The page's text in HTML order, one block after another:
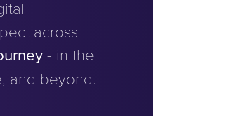
across
- in the
and beyond.